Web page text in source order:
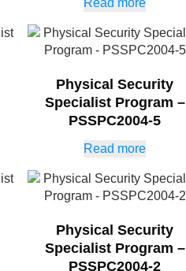
Read more
Physical Security
Specialist Program –
PSSPC2004-5
Read more
Physical Security
Specialist Program –
PSSPC2004-2